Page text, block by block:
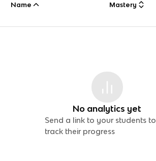
Name Mastery
No analytics yet
Send a link to your students to
track their progress